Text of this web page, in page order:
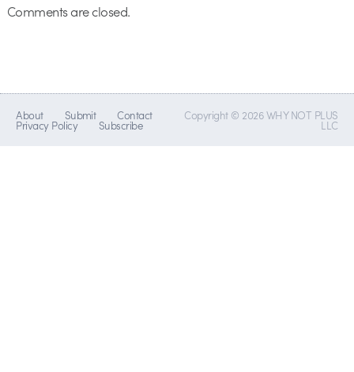
Comments are closed.
About Submit Contact
Privacy Policy Subscribe
Copyright © 2026 WHY NOT PLUS
LLC